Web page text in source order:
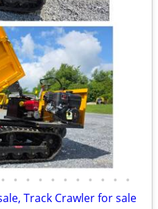
• • • • • • • • • • •
Track Crawler for sale